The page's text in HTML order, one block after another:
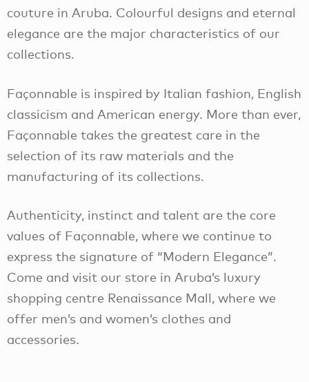
couture in Aruba. Colourful designs and eternal
elegance are the major characteristics of our
collections.
Façonnable is inspired by Italian fashion, English
classicism and American energy. More than ever,
Façonnable takes the greatest care in the
selection of its raw materials and the
manufacturing of its collections.
Authenticity, instinct and talent are the core
values of Façonnable, where we continue to
express the signature of “Modern Elegance”.
Come and visit our store in Aruba’s luxury
shopping centre Renaissance Mall, where we
offer men’s and women’s clothes and
accessories.